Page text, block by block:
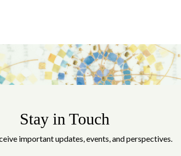
Stay in Touch
important updates, events, and perspectives.